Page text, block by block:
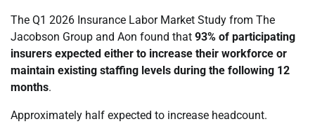
The Q1 2026 Insurance Labor Market Study from The
Jacobson Group and Aon found that 93% of participating
insurers expected either to increase their workforce or
maintain existing staffing levels during the following 12
months.
Approximately half expected to increase headcount.